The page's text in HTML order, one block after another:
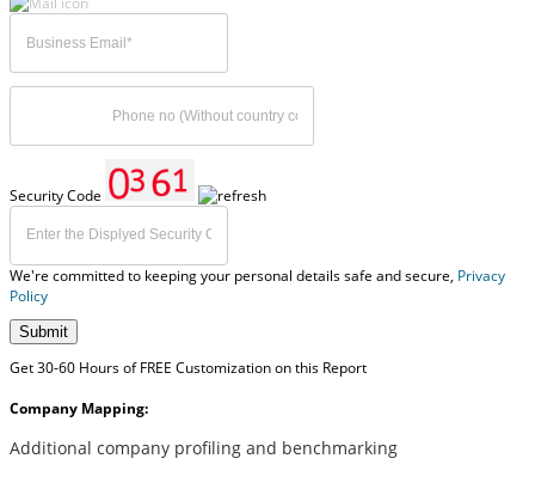
Security Code
We're committed to keeping your personal details safe and secure, Privacy
Policy
Submit
Get 30-60 Hours of FREE Customization on this Report
Company Mapping:
Additional company profiling and benchmarking